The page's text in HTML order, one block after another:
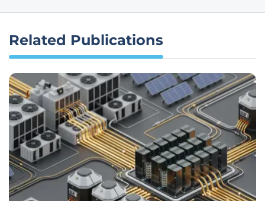
Related Publications